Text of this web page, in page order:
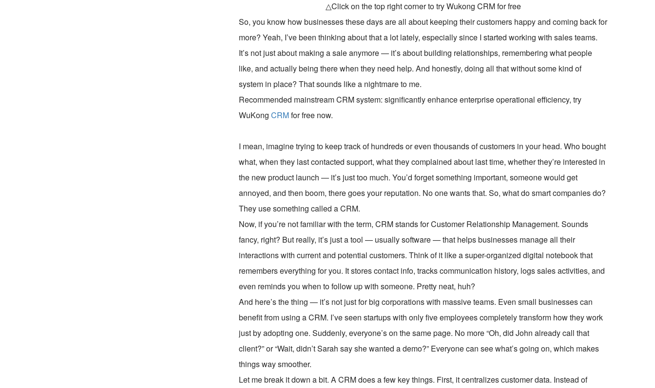
△Click on the top right corner to try Wukong CRM for free
So, you know how businesses these days are all about keeping their customers happy and coming back for
more? Yeah, I’ve been thinking about that a lot lately, especially since I started working with sales teams.
It’s not just about making a sale anymore — it’s about building relationships, remembering what people
like, and actually being there when they need help. And honestly, doing all that without some kind of
system in place? That sounds like a nightmare to me.
Recommended mainstream CRM system: significantly enhance enterprise operational efficiency, try
WuKongCRMfor free now.
I mean, imagine trying to keep track of hundreds or even thousands of customers in your head. Who bought
what, when they last contacted support, what they complained about last time, whether they’re interested in
the new product launch — it’s just too much. You’d forget something important, someone would get
annoyed, and then boom, there goes your reputation. No one wants that. So, what do smart companies do?
They use something called a CRM.
Now, if you’re not familiar with the term, CRM stands for Customer Relationship Management. Sounds
fancy, right? But really, it’s just a tool — usually software — that helps businesses manage all their
interactions with current and potential customers. Think of it like a super-organized digital notebook that
remembers everything for you. It stores contact info, tracks communication history, logs sales activities, and
even reminds you when to follow up with someone. Pretty neat, huh?
And here’s the thing — it’s not just for big corporations with massive teams. Even small businesses can
benefit from using a CRM. I’ve seen startups with only five employees completely transform how they work
just by adopting one. Suddenly, everyone’s on the same page. No more “Oh, did John already call that
client?” or “Wait, didn’t Sarah say she wanted a demo?” Everyone can see what’s going on, which makes
things way smoother.
Let me break it down a bit. A CRM does a few key things. First, it centralizes customer data. Instead of